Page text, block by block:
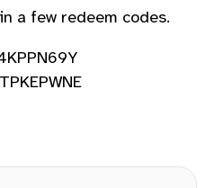
a few redeem codes.